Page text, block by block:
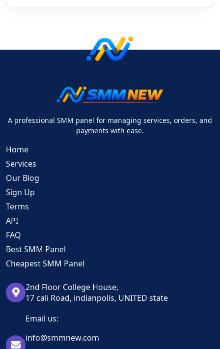
A professional SMM panel for managing services, orders, and
payments with ease.
Home
Services
Our Blog
Sign Up
Terms
API
FAQ
Best SMM Panel
Cheapest SMM Panel
2nd Floor College House,
17 cali Road, indianpolis, UNITED state
Email us:
info@smmnew.com